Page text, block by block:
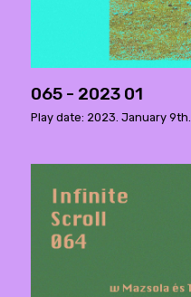
065 - 2023 01
Play date: 2023. January 9th.